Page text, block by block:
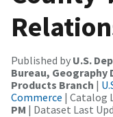
Published by U.S.
Bureau,
Products Branch |
Commerce | Catalog
PM | Dataset Last